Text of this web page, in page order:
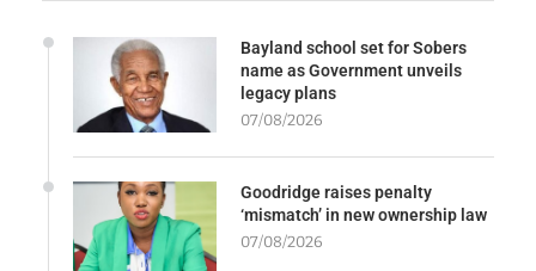
Bayland school set for Sobers
name as Government unveils
legacy plans
07/08/2026
Goodridge raises penalty
‘mismatch’ in new ownership law
07/08/2026